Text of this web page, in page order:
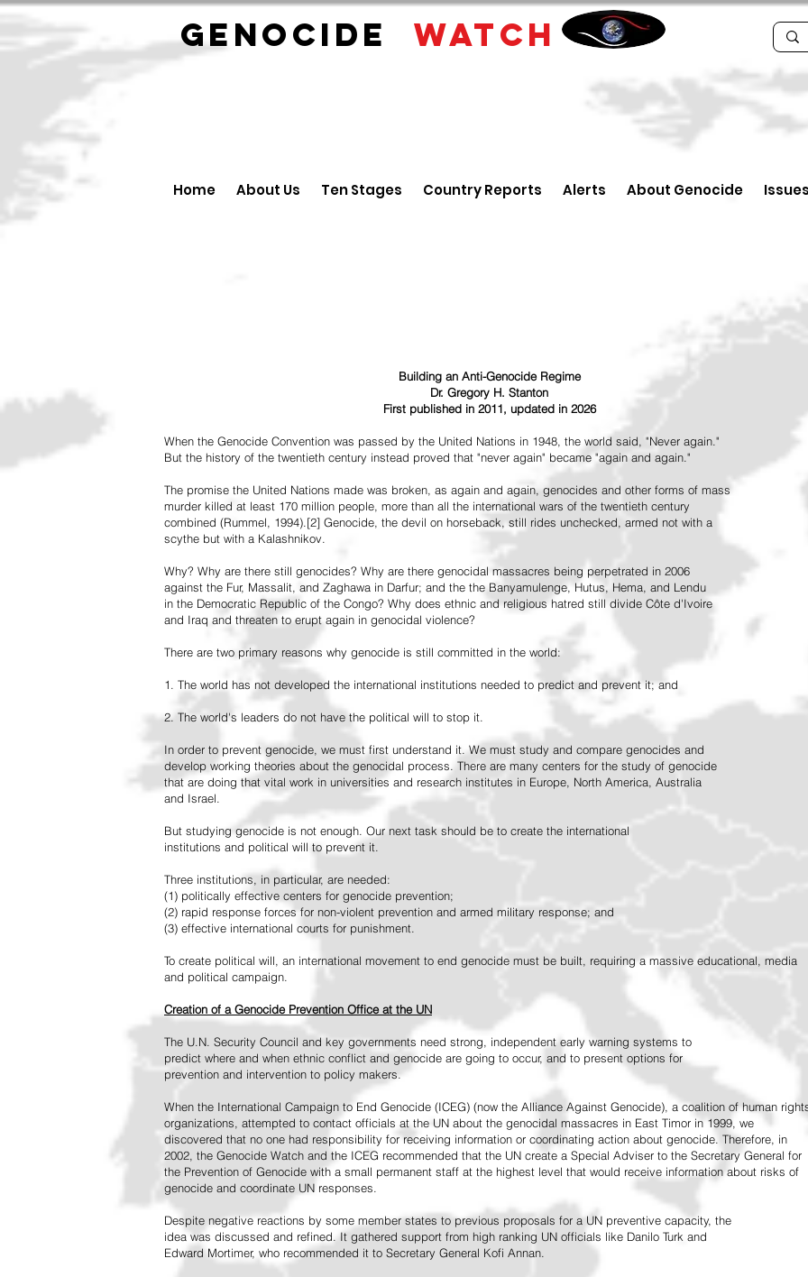
GENOCIDE WATCH
Home About Us Ten Stages Country Reports Alerts About Genocide
Building an Anti-Genocide Regime
Dr. Gregory H. Stanton
First published in 2011, updated in 2026
When the Genocide Convention was passed by the United Nations in 1948, the world said, "Never again."
But the history of the twentieth century instead proved that "never again" became "again and again."
The promise the United Nations made was broken, as again and again, genocides and other forms of mass
murder killed at least 170 million people, more than all the international wars of the twentieth century
combined (Rummel, 1994).[2] Genocide, the devil on horseback, still rides unchecked, armed not with a
scythe but with a Kalashnikov.
Why? Why are there still genocides? Why are there genocidal massacres being perpetrated in 2006
against the Fur, Massalit, and Zaghawa in Darfur; and the the Banyamulenge, Hutus, Hema, and Lendu
in the Democratic Republic of the Congo? Why does ethnic and religious hatred still divide Côte d'Ivoire
and Iraq and threaten to erupt again in genocidal violence?
There are two primary reasons why genocide is still committed in the world:
1. The world has not developed the international institutions needed to predict and prevent it; and
2. The world's leaders do not have the political will to stop it.
In order to prevent genocide, we must first understand it. We must study and compare genocides and
develop working theories about the genocidal process. There are many centers for the study of genocide
that are doing that vital work in universities and research institutes in Europe, North America, Australia
and Israel.
But studying genocide is not enough. Our next task should be to create the international
institutions and political will to prevent it.
Three institutions, in particular, are needed:
(1) politically effective centers for genocide prevention;
(2) rapid response forces for non-violent prevention and armed military response; and
(3) effective international courts for punishment.
To create political will, an international movement to end genocide must be built, requiring a massive educational, media
and political campaign.
Creation of a Genocide Prevention Office at the UN
The U.N. Security Council and key governments need strong, independent early warning systems to
predict where and when ethnic conflict and genocide are going to occur, and to present options for
prevention and intervention to policy makers.
When the International Campaign to End Genocide (ICEG) (now the Alliance Against Genocide), a coalition of human
organizations, attempted to contact officials at the UN about the genocidal massacres in East Timor in 1999, we
discovered that no one had responsibility for receiving information or coordinating action about genocide. Therefore, in
2002, the Genocide Watch and the ICEG recommended that the UN create a Special Adviser to the Secretary General for
the Prevention of Genocide with a small permanent staff at the highest level that would receive information about risks of
genocide and coordinate UN responses.
Despite negative reactions by some member states to previous proposals for a UN preventive capacity, the
idea was discussed and refined. It gathered support from high ranking UN officials like Danilo Turk and
Edward Mortimer, who recommended it to Secretary General Kofi Annan.